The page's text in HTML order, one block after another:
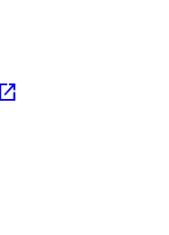
open_in_new